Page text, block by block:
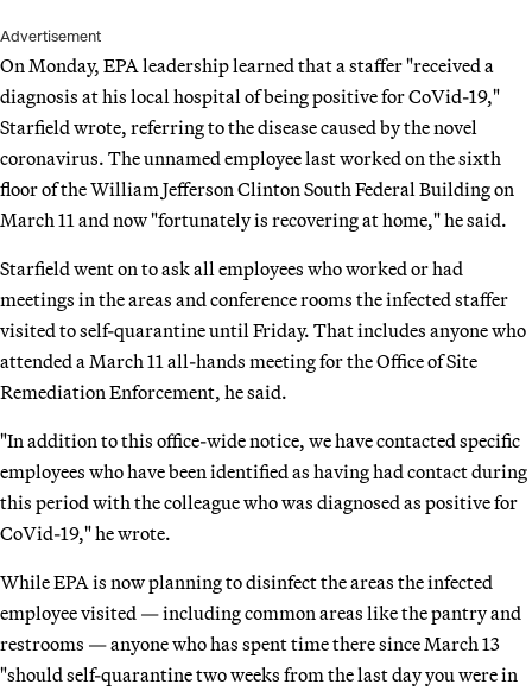
Advertisement
On Monday, EPA leadership learned that a staffer "received a
diagnosis at his local hospital of being positive for CoVid-19,"
Starfield wrote, referring to the disease caused by the novel
coronavirus. The unnamed employee last worked on the sixth
floor of the William Jefferson Clinton South Federal Building on
March 11 and now "fortunately is recovering at home," he said.
Starfield went on to ask all employees who worked or had
meetings in the areas and conference rooms the infected staffer
visited to self-quarantine until Friday. That includes anyone who
attended a March 11 all-hands meeting for the Office of Site
Remediation Enforcement, he said.
"In addition to this office-wide notice, we have contacted specific
employees who have been identified as having had contact during
this period with the colleague who was diagnosed as positive for
CoVid-19," he wrote.
While EPA is now planning to disinfect the areas the infected
employee visited — including common areas like the pantry and
restrooms — anyone who has spent time there since March 13
"should self-quarantine two weeks from the last day you were in